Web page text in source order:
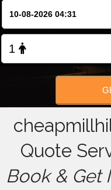
Quote
Book & Get